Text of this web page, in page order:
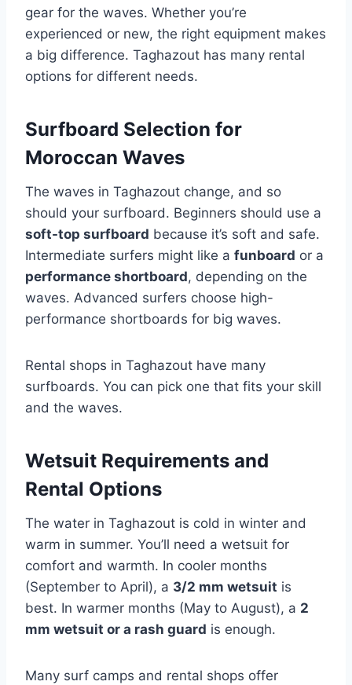
gear for the waves. Whether you’re
experienced or new, the right equipment makes
a big difference. Taghazout has many rental
options for different needs.
Surfboard Selection for
Moroccan Waves
The waves in Taghazout change, and so
should your surfboard. Beginners should use a
soft-top surfboard because it’s soft and safe.
Intermediate surfers might like a funboard or a
performance shortboard, depending on the
waves. Advanced surfers choose high-
performance shortboards for big waves.
Rental shops in Taghazout have many
surfboards. You can pick one that fits your skill
and the waves.
Wetsuit Requirements and
Rental Options
The water in Taghazout is cold in winter and
warm in summer. You’ll need a wetsuit for
comfort and warmth. In cooler months
(September to April), a 3/2 mm wetsuit is
best. In warmer months (May to August), a 2
mm wetsuit or a rash guard is enough.
Many surf camps and rental shops offer